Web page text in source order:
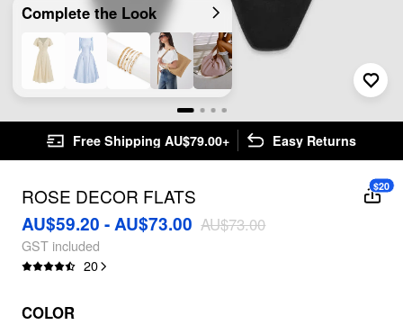
Complete the Look
Free Shipping AU$79.00+ Easy Returns
ROSE DECOR FLATS
AU$59.20 - AU$73.00 AU$73.00
GST included
20
$20
COLOR